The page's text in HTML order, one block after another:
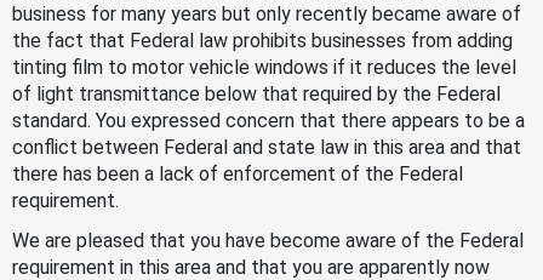
business for many years but only recently became aware of
the fact that Federal law prohibits businesses from adding
tinting film to motor vehicle windows if it reduces the level
of light transmittance below that required by the Federal
standard. You expressed concern that there appears to be a
conflict between Federal and state law in this area and that
there has been a lack of enforcement of the Federal
requirement.
We are pleased that you have become aware of the Federal
requirement in this area and that you are apparently now